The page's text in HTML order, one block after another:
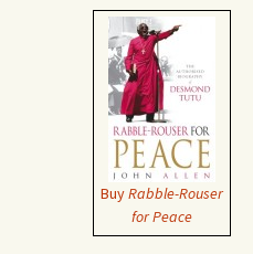
BuyRabble-Rouser
for Peace